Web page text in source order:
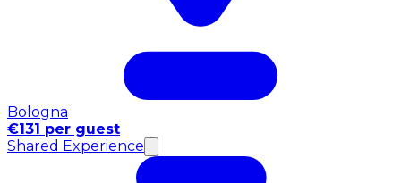
Bologna
€131 per guest
Shared Experience